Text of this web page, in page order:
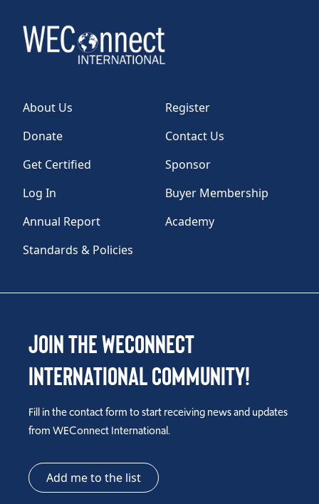
About Us
Register
Donate
Contact Us
Get Certified
Sponsor
Log In
Buyer Membership
Annual Report
Academy
Standards & Policies
Join the WEConnect
International Community!
Fill in the contact form to start receiving news and updates
from WEConnect International.
Add me to the list